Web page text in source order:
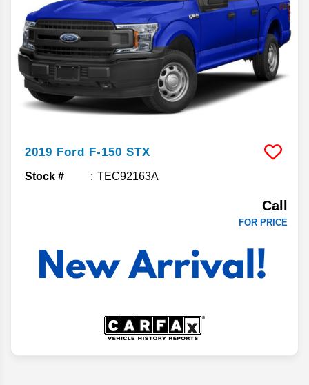
2019 Ford F-150 STX
Stock # TEC92163A
Call
FOR PRICE